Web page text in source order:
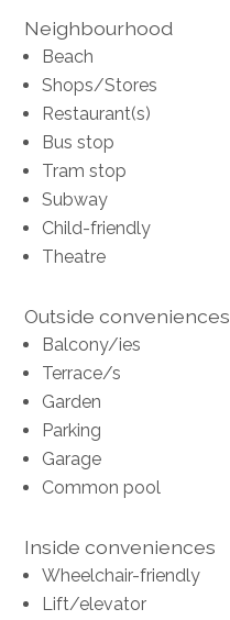
Neighbourhood
Beach
Shops/Stores
Restaurant(s)
Bus stop
Tram stop
Subway
Child-friendly
Theatre
Outside conveniences
Balcony/ies
Terrace/s
Garden
Parking
Garage
Common pool
Inside conveniences
Wheelchair-friendly
Lift/elevator